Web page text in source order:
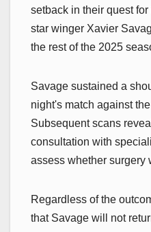
setback in their quest
star winger Xavier
the rest of the 2025
Savage sustained a
night's match against
Subsequent scans
consultation with
assess whether surgery
Regardless of the
that Savage will not